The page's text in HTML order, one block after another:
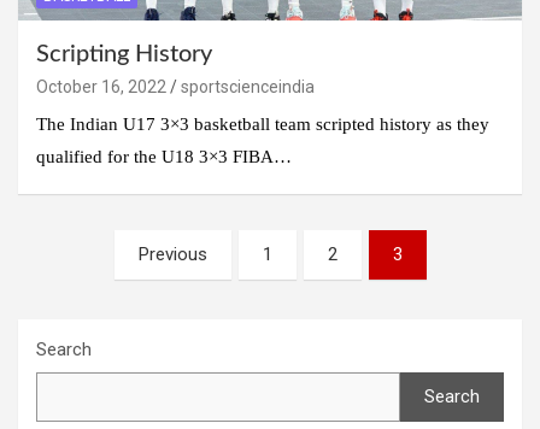
Scripting History
October 16, 2022
sportscienceindia
The Indian U17 3×3 basketball team scripted history as they
qualified for the U18 3×3 FIBA…
navigation
Previous 1 2 3
Search
Search